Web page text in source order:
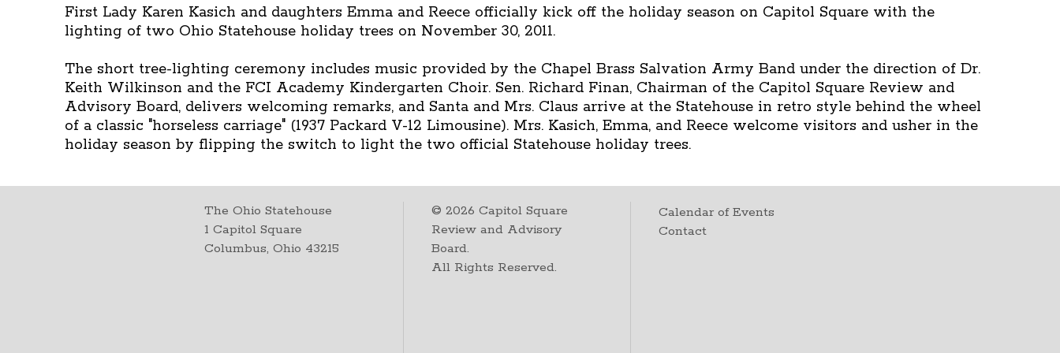
First Lady Karen Kasich and daughters Emma and Reece officially kick off the holiday season on Capitol Square with the
lighting of two Ohio Statehouse holiday trees on November 30, 2011.
The short tree-lighting ceremony includes music provided by the Chapel Brass Salvation Army Band under the direction of Dr.
Keith Wilkinson and the FCI Academy Kindergarten Choir. Sen. Richard Finan, Chairman of the Capitol Square Review and
Advisory Board, delivers welcoming remarks, and Santa and Mrs. Claus arrive at the Statehouse in retro style behind the wheel
of a classic "horseless carriage" (1937 Packard V-12 Limousine). Mrs. Kasich, Emma, and Reece welcome visitors and usher in the
holiday season by flipping the switch to light the two official Statehouse holiday trees.
The Ohio Statehouse
1 Capitol Square
Columbus, Ohio 43215
©2026 Capitol Square
Review and Advisory
Board.
All Rights Reserved.
Calendar of Events
Contact